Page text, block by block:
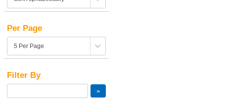
Per Page
Filter By